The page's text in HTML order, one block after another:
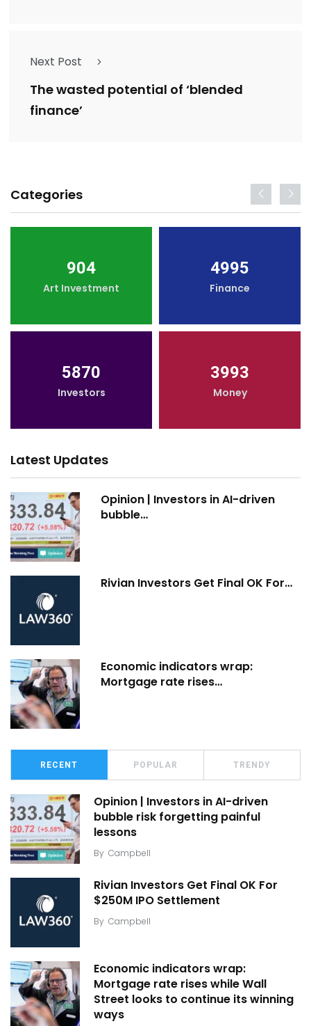
Next Post
The wasted potential of ‘blended
finance’
Categories
904
Art Investment
4995
Finance
5870
Investors
3993
Money
Latest Updates
Opinion | Investors in AI-driven
bubble…
Rivian Investors Get Final OK For…
Economic indicators wrap:
Mortgage rate rises…
RECENT POPULAR TRENDY
Opinion | Investors in AI-driven
bubble risk forgetting painful
lessons
By Campbell
Rivian Investors Get Final OK For
$250M IPO Settlement
By Campbell
Economic indicators wrap:
Mortgage rate rises while Wall
Street looks to continue its winning
ways